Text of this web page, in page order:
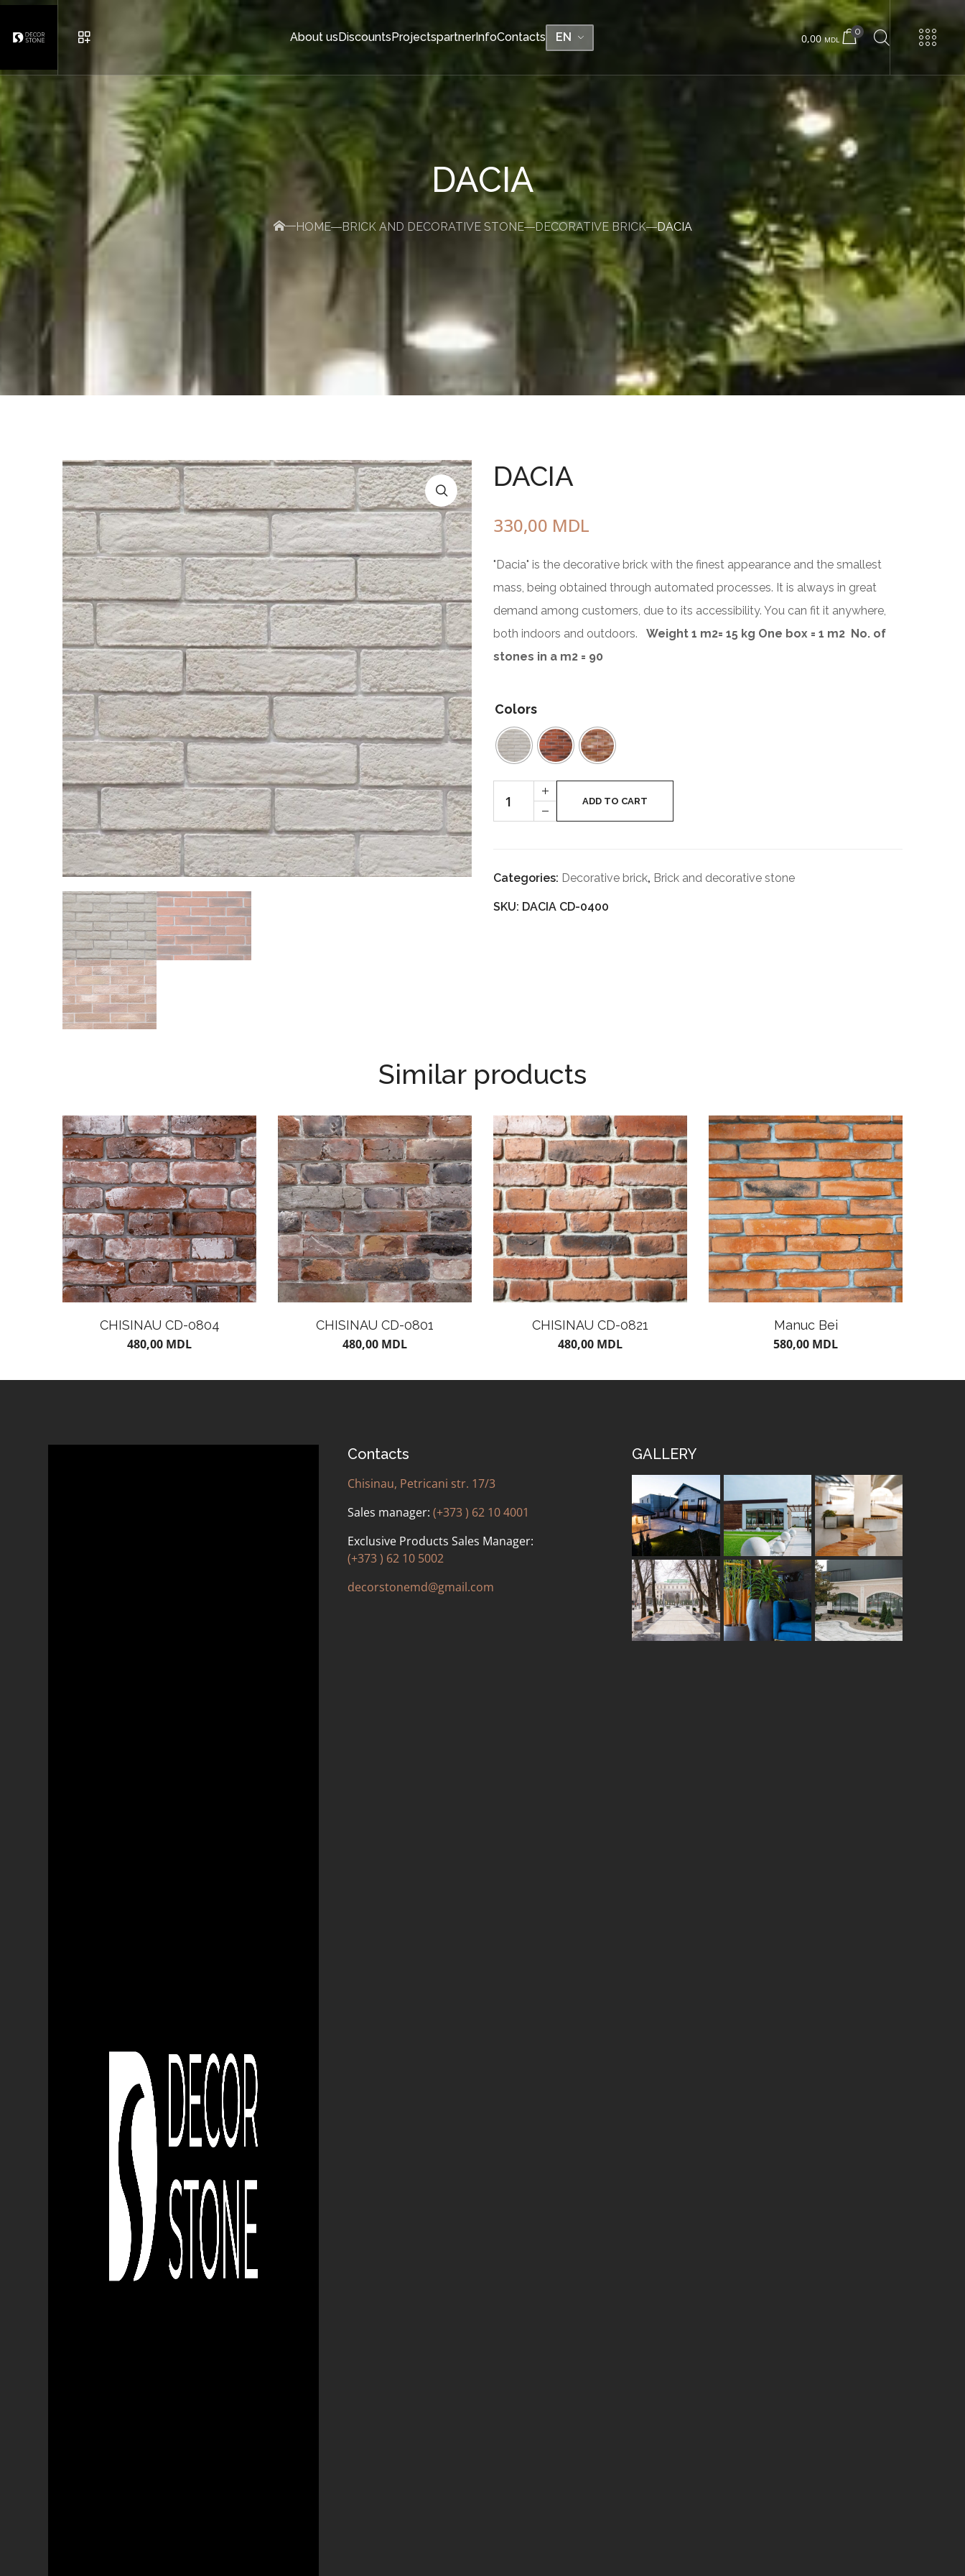
About usDiscountsProjectspartnerInfoContacts EN 0,00MDL
0
URBAN FURNITURE
POTS
BRICK AND DECORATIVE STONE
BENCHES
No backs, no pots
Without backs, with pots
With backs, without pots
With backs, with pots
BE-TWIN backless
BE-TWIN with backrest
Circle of Friendship
Pot
With wood
standing
5 elements
Bench with chess table
Square planter
from marble gravel
of concrete
Urban 22 small
Urban 22 large
Concrete box
Wood box
Urban 24 exclusive
Urban 24
ACCESS DELIMITERS
Sphere
Titanium
Orion
Cylinder
Cubbo
DACIA
HOME BRICK AND DECORATIVE STONE DECORATIVE BRICK DACIA
DACIA
330,00 MDL
"Dacia" is the decorative brick with the finest appearance and the smallest
mass, being obtained through automated processes. It is always in great
demand among customers, due to its accessibility. You can fit it anywhere,
both indoors and outdoors.
Weight 1 m2= 15 kg One box = 1 m2 No. of
stones in a m2 = 90
Colors
quantity
+
-
ADD TO CART
Categories: Decorative brick, Brick and decorative stone
SKU: DACIA CD-0400
Similar products
CHISINAU CD-0804
480,00 MDL
CHISINAU CD-0801
480,00 MDL
CHISINAU CD-0821
480,00 MDL
Manuc Bei
580,00 MDL
Contacts
Chisinau, Petricani str. 17/3
Sales manager: (+373 ) 62 10 4001
Exclusive Products Sales Manager:
(+373 ) 62 10 5002
decorstonemd@gmail.com
GALLERY